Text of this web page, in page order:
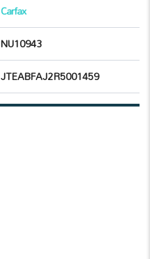
Carfax
NU10943
JTEABFAJ2R5001459